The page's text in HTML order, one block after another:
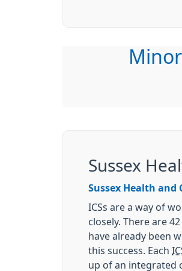
Sussex
Sussex Health and
ICSs are a way of
closely. There are
have already been
this success. Each
up of an integrated